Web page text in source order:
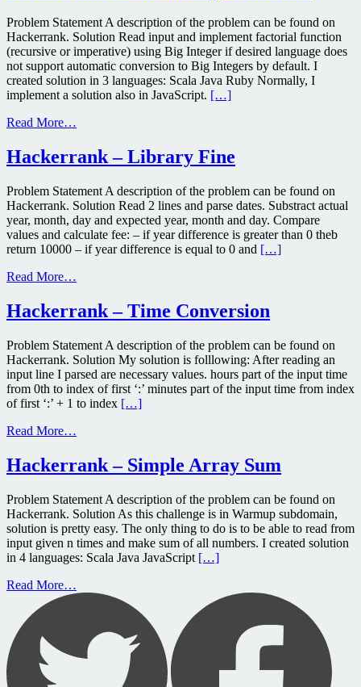
Problem Statement A description of the problem can be found on
Hackerrank. Solution Read input and implement factorial function
(recursive or imperative) using Big Integer if desired language does
not support automatic conversion to Big Integers by default. I
created solution in 3 languages: Scala Java Ruby Normally, I
implement a solution also in JavaScript. […]
Read More…
Hackerrank – Library Fine
Problem Statement A description of the problem can be found on
Hackerrank. Solution Read 2 lines and parse dates. Substract actual
year, month, day and expected year, month and day. Compare
values and calculate fee: – if year difference is greater than 0 theb
return 10000 – if year difference is equal to 0 and […]
Read More…
Hackerrank – Time Conversion
Problem Statement A description of the problem can be found on
Hackerrank. Solution My solution is folllowing: After reading an
input line I parsed are necessary values. hours part of the input time
from 0th to index of first ‘:’ minutes part of the input time from index
of first ‘:’ + 1 to index […]
Read More…
Hackerrank – Simple Array Sum
Problem Statement A description of the problem can be found on
Hackerrank. Solution As this challenge is in Warmup subdomain,
solution is pretty easy. The only thing to do is to be able to read from
input given n times and make sum of all numbers. I created solution
in 4 languages: Scala Java JavaScript […]
Read More…